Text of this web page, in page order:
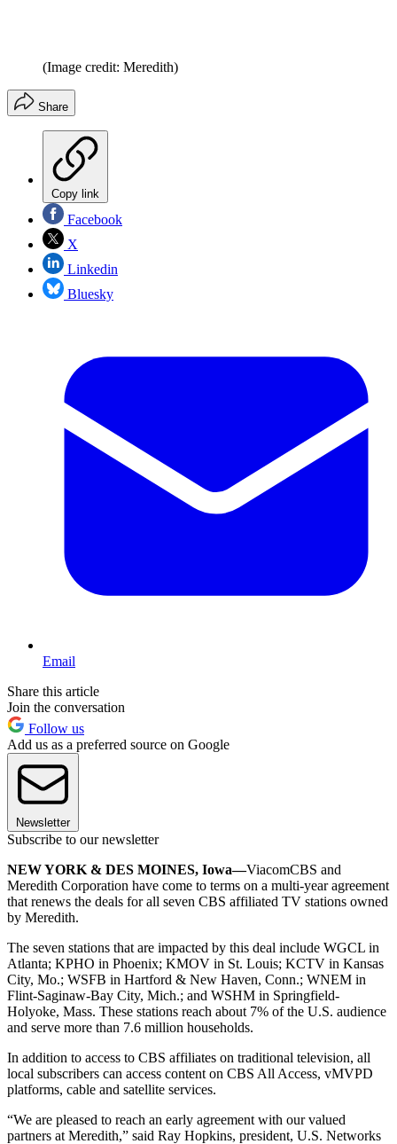
(Image credit: Meredith)
Share
Copy link
Facebook
X
Linkedin
Bluesky
Email
Share this article
Join the conversation
Follow us
Add us as a preferred source on Google
Newsletter
Subscribe to our newsletter
NEW YORK & DES MOINES, Iowa—ViacomCBS and
Meredith Corporation have come to terms on a multi-year agreement
that renews the deals for all seven CBS affiliated TV stations owned
by Meredith.
The seven stations that are impacted by this deal include WGCL in
Atlanta; KPHO in Phoenix; KMOV in St. Louis; KCTV in Kansas
City, Mo.; WSFB in Hartford & New Haven, Conn.; WNEM in
Flint-Saginaw-Bay City, Mich.; and WSHM in Springfield-
Holyoke, Mass. These stations reach about 7% of the U.S. audience
and serve more than 7.6 million households.
In addition to access to CBS affiliates on traditional television, all
local subscribers can access content on CBS All Access, vMVPD
platforms, cable and satellite services.
“We are pleased to reach an early agreement with our valued
partners at Meredith,” said Ray Hopkins, president, U.S. Networks